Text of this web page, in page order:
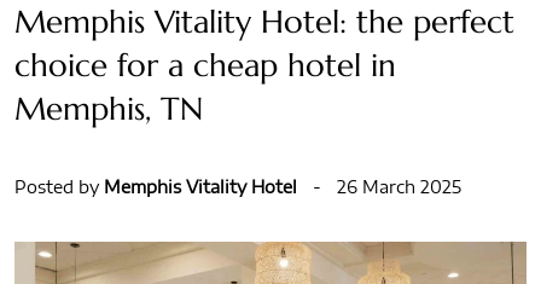
Memphis Vitality Hotel: the perfect
choice for a cheap hotel in
Memphis, TN
Posted by Memphis Vitality Hotel - 26 March 2025